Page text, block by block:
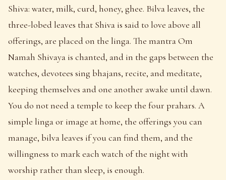
Shiva: water, milk, curd, honey, ghee. Bilva leaves, the
three-lobed leaves that Shiva is said to love above all
offerings, are placed on the linga. The mantra Om
Namah Shivaya is chanted, and in the gaps between the
watches, devotees sing bhajans, recite, and meditate,
keeping themselves and one another awake until dawn.
You do not need a temple to keep the four prahars. A
simple linga or image at home, the offerings you can
manage, bilva leaves if you can find them, and the
willingness to mark each watch of the night with
worship rather than sleep, is enough.